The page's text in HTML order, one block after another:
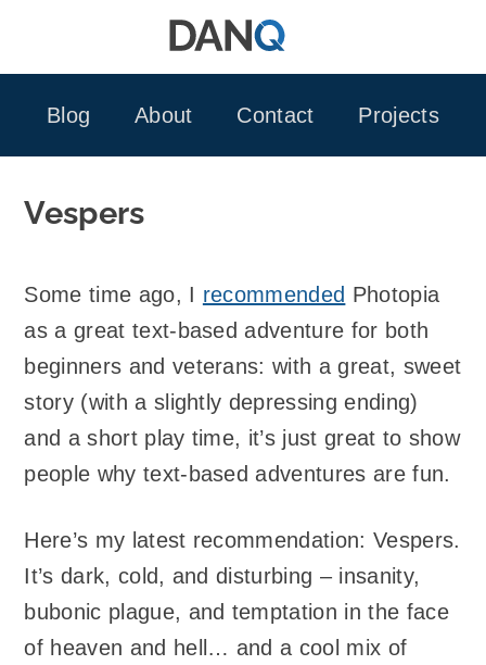
Blog
About Contact Projects
Vespers
Some time ago, I recommended Photopia
as a great text-based adventure for both
beginners and veterans: with a great, sweet
story (with a slightly depressing ending)
and a short play time, it’s just great to show
people why text-based adventures are fun.
Here’s my latest recommendation: Vespers.
It’s dark, cold, and disturbing – insanity,
bubonic plague, and temptation in the face
of heaven and hell… and a cool mix of